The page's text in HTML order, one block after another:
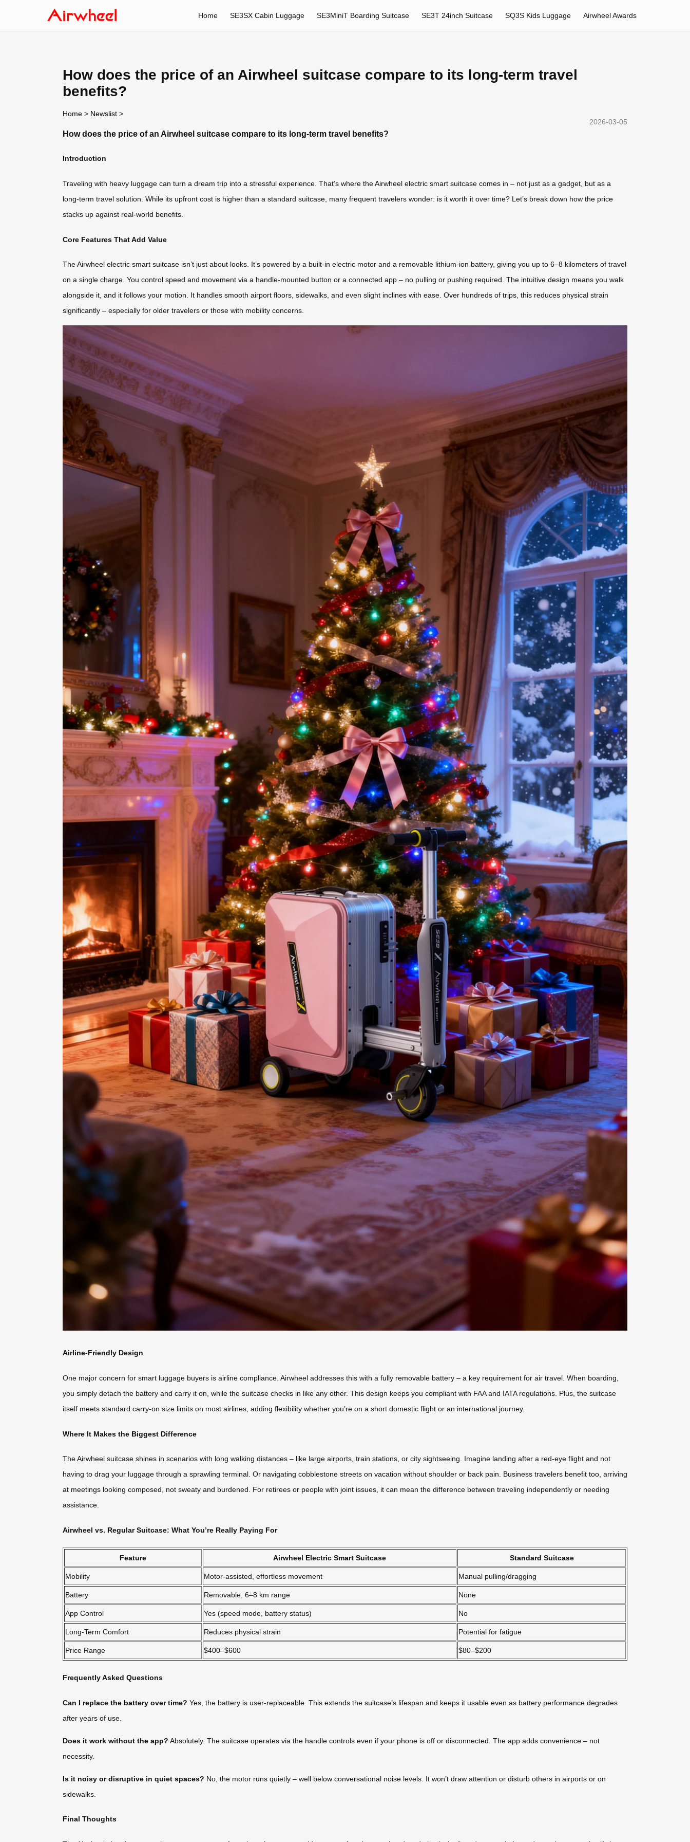
Home SE3SX Cabin Luggage SE3MiniT Boarding Suitcase SE3T 24inch Suitcase SQ3S Kids Luggage Airwheel Awards
How does the price of an Airwheel suitcase compare to its long-term travel
benefits?
Home > Newslist >
2026-03-05
How does the price of an Airwheel suitcase compare to its long-term travel benefits?
Introduction
Traveling with heavy luggage can turn a dream trip into a stressful experience. That’s where the Airwheel electric smart suitcase comes in – not just as a gadget, but as a
long-term travel solution. While its upfront cost is higher than a standard suitcase, many frequent travelers wonder: is it worth it over time? Let’s break down how the price
stacks up against real-world benefits.
Core Features That Add Value
The Airwheel electric smart suitcase isn’t just about looks. It’s powered by a built-in electric motor and a removable lithium-ion battery, giving you up to 6–8 kilometers of travel
on a single charge. You control speed and movement via a handle-mounted button or a connected app – no pulling or pushing required. The intuitive design means you walk
alongside it, and it follows your motion. It handles smooth airport floors, sidewalks, and even slight inclines with ease. Over hundreds of trips, this reduces physical strain
significantly – especially for older travelers or those with mobility concerns.
Airline-Friendly Design
One major concern for smart luggage buyers is airline compliance. Airwheel addresses this with a fully removable battery – a key requirement for air travel. When boarding,
you simply detach the battery and carry it on, while the suitcase checks in like any other. This design keeps you compliant with FAA and IATA regulations. Plus, the suitcase
itself meets standard carry-on size limits on most airlines, adding flexibility whether you’re on a short domestic flight or an international journey.
Where It Makes the Biggest Difference
The Airwheel suitcase shines in scenarios with long walking distances – like large airports, train stations, or city sightseeing. Imagine landing after a red-eye flight and not
having to drag your luggage through a sprawling terminal. Or navigating cobblestone streets on vacation without shoulder or back pain. Business travelers benefit too, arriving
at meetings looking composed, not sweaty and burdened. For retirees or people with joint issues, it can mean the difference between traveling independently or needing
assistance.
Airwheel vs. Regular Suitcase: What You’re Really Paying For
Feature Airwheel Electric Smart Suitcase Standard Suitcase
Mobility Motor-assisted, effortless movement Manual pulling/dragging
Battery Removable, 6–8 km range None
App Control Yes (speed mode, battery status) No
Long-Term Comfort Reduces physical strain Potential for fatigue
Price Range $400–$600 $80–$200
Frequently Asked Questions
Can I replace the battery over time? Yes, the battery is user-replaceable. This extends the suitcase’s lifespan and keeps it usable even as battery performance degrades
after years of use.
Does it work without the app? Absolutely. The suitcase operates via the handle controls even if your phone is off or disconnected. The app adds convenience – not
necessity.
Is it noisy or disruptive in quiet spaces? No, the motor runs quietly – well below conversational noise levels. It won’t draw attention or disturb others in airports or on
sidewalks.
Final Thoughts